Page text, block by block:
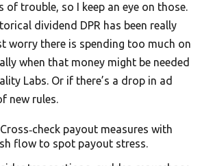
of trouble, so I keep an eye on those.
dividend DPR has been really
worry there is spending too much on
when that money might be needed
Labs. Or if there’s a drop in ad
new rules.
payout measures with
flow to spot payout stress.